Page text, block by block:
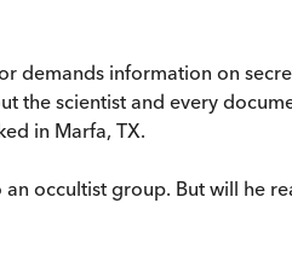
demands information on
the scientist and every
in Marfa, TX.
occultist group. But will he